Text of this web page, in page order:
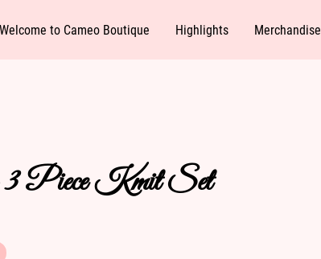
Welcome to Cameo Boutique Highlights Merchandise
Piece Kmit Set